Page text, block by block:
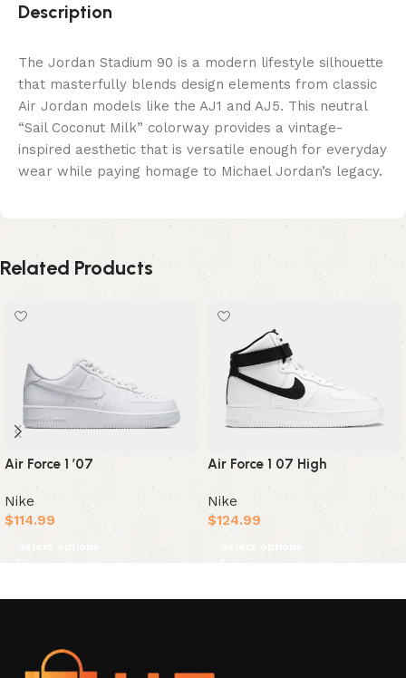
Description
The Jordan Stadium 90 is a modern lifestyle silhouette
that masterfully blends design elements from classic
Air Jordan models like the AJ1 and AJ5. This neutral
“Sail Coconut Milk” colorway provides a vintage-
inspired aesthetic that is versatile enough for everyday
wear while paying homage to Michael Jordan’s legacy.
Related Products
Air Force 1 ’07
Nike
$114.99
Select options
Air Force 1 07 High
Nike
$124.99
Select options